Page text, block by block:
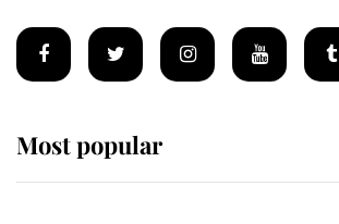
Most popular